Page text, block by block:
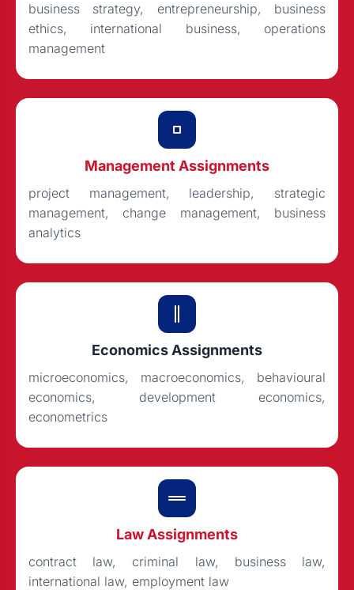
business strategy, entrepreneurship, business
ethics, international business, operations
management
Management Assignments
project management, leadership, strategic
management, change management, business
analytics
Economics Assignments
microeconomics, macroeconomics, behavioural
economics, development economics,
econometrics
Law Assignments
contract law, criminal law, business law,
international law, employment law